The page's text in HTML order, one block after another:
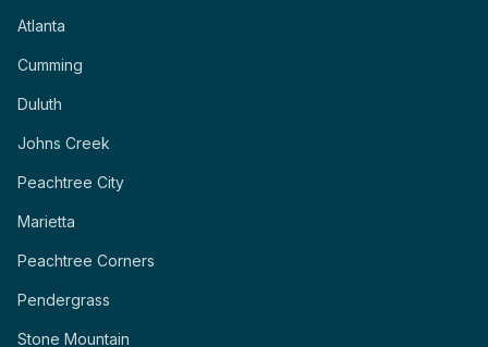
Atlanta
Cumming
Duluth
Johns Creek
Peachtree City
Marietta
Peachtree Corners
Pendergrass
Stone Mountain